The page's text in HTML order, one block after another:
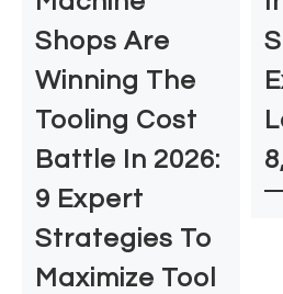
Shops Are
Winning The
Tooling Cost
Battle In 2026:
9 Expert
Strategies To
Maximize Tool